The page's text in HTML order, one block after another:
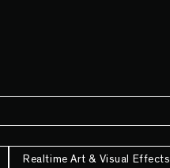
Realtime Art & Visual Effects